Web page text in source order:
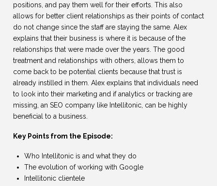
positions, and pay them well for their efforts. This also
allows for better client relationships as their points of contact
do not change since the staff are staying the same. Alex
explains that their business is where it is because of the
relationships that were made over the years. The good
treatment and relationships with others, allows them to
come back to be potential clients because that trust is
already instilled in them. Alex explains that individuals need
to look into their marketing and if analytics or tracking are
missing, an SEO company like Intellitonic, can be highly
beneficial to a business.
Key Points from the Episode:
Who Intellitonic is and what they do
The evolution of working with Google
Intellitonic clientele